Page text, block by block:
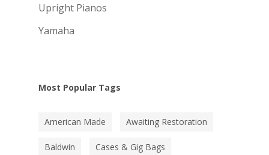
Upright Pianos
Yamaha
Most Popular Tags
American Made Awaiting Restoration
Baldwin Cases & Gig Bags